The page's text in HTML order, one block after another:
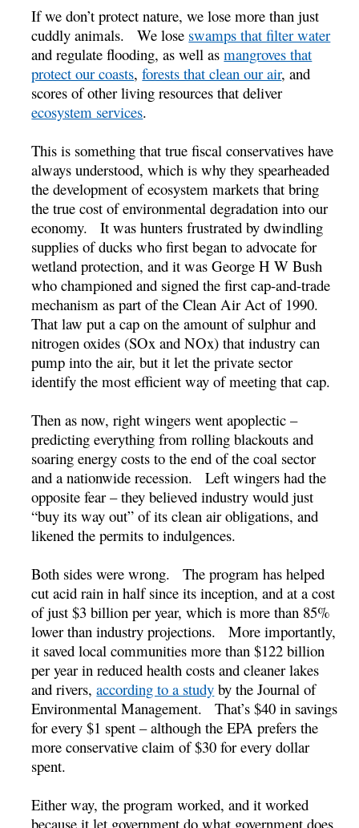
If we don’t protect nature, we lose more than just
cuddly animals. We lose swamps that filter water
and regulate flooding, as well asmangroves that
protect our coasts,forests that clean our air, and
scores of other living resources that deliver
ecosystem services.
This is something that true fiscal conservatives have
always understood, which is why they spearheaded
the development of ecosystem markets that bring
the true cost of environmental degradation into our
economy. It was hunters frustrated by dwindling
supplies of ducks who first began to advocate for
wetland protection, and it was George H W Bush
who championed and signed the first cap-and-trade
mechanism as part of the Clean Air Act of 1990.
That law put a cap on the amount of sulphur and
nitrogen oxides (SOx and NOx) that industry can
pump into the air, but it let the private sector
identify the most efficient way of meeting that cap.
Then as now, right wingers went apoplectic –
predicting everything from rolling blackouts and
soaring energy costs to the end of the coal sector
and a nationwide recession. Left wingers had the
opposite fear – they believed industry would just
“buy its way out” of its clean air obligations, and
likened the permits to indulgences.
Both sides were wrong. The program has helped
cut acid rain in half since its inception, and at a cost
of just $3 billion per year, which is more than 85%
lower than industry projections. More importantly,
it saved local communities more than $122 billion
per year in reduced health costs and cleaner lakes
and rivers,according to a study by the Journal of
Environmental Management. That’s $40 in savings
for every $1 spent – although the EPA prefers the
more conservative claim of $30 for every dollar
spent.
Either way, the program worked, and it worked
because it let government do what government does